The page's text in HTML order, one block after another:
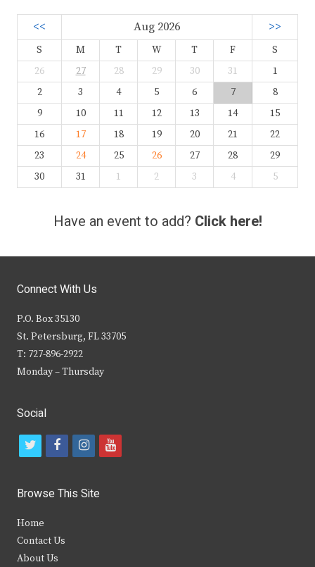
<< Aug 2026 >>
S M T W T F
S
26
27 28 29 30 31
1
2
3 4 5 6 7
8
9
10 11 12 13 14
15
16
17 18 19 20 21
22
23
24 25 26 27 28
29
30
31 1 2 3 4 5
Have an event to add? Click here!
Connect With Us
P.O. Box 35130
St. Petersburg, FL 33705
T: 727-896-2922
Monday – Thursday
Social
t
i
t
e
f
c
b
i
s
y
Browse This Site
Home
Contact Us
About Us